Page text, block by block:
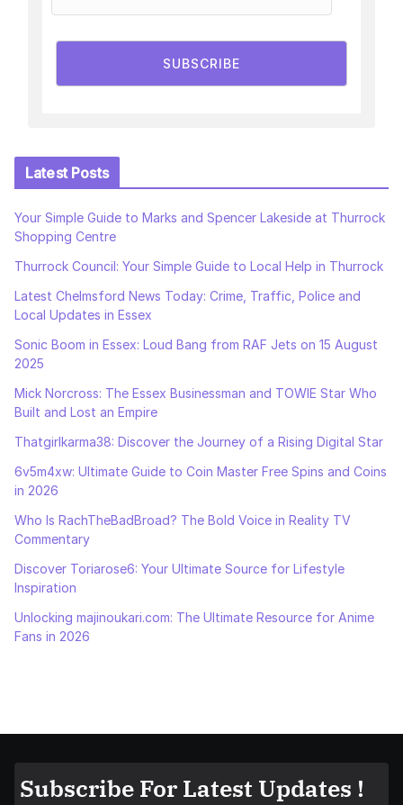
SUBSCRIBE
Latest Posts
Your Simple Guide to Marks and Spencer Lakeside at Thurrock
Shopping Centre
Thurrock Council: Your Simple Guide to Local Help in Thurrock
Latest Chelmsford News Today: Crime, Traffic, Police and
Local Updates in Essex
Sonic Boom in Essex: Loud Bang from RAF Jets on 15 August
2025
Mick Norcross: The Essex Businessman and TOWIE Star Who
Built and Lost an Empire
Thatgirlkarma38: Discover the Journey of a Rising Digital Star
6v5m4xw: Ultimate Guide to Coin Master Free Spins and Coins
in 2026
Who Is RachTheBadBroad? The Bold Voice in Reality TV
Commentary
Discover Toriarose6: Your Ultimate Source for Lifestyle
Inspiration
Unlocking majinoukari.com: The Ultimate Resource for Anime
Fans in 2026
Subscribe For Latest Updates !